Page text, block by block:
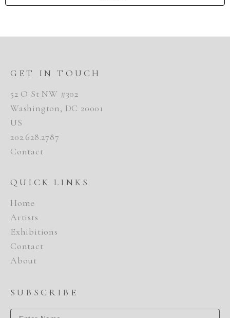
GET IN TOUCH
52 O St NW #302
Washington, DC 20001
US
202.628.2787
Contact
QUICK LINKS
Home
Artists
Exhibitions
Contact
About
SUBSCRIBE